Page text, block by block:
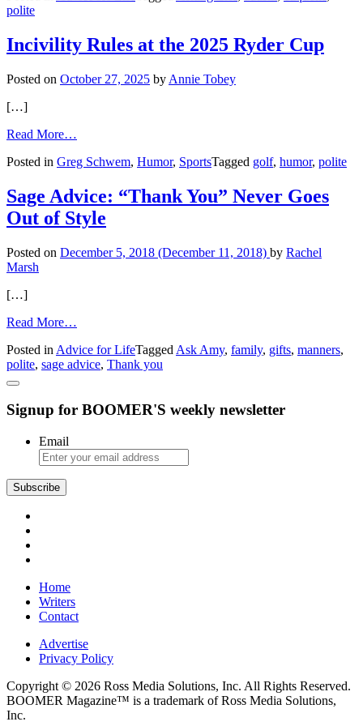
Autism
polite
Incivility Rules at the 2025 Ryder Cup
Posted on October 27, 2025 by Annie Tobey
[…]
Read More…
Rules
the
2025
Ryder
Posted in Greg Schwem, Humor, SportsTagged golf, humor, polite
Sage Advice: “Thank You” Never Goes
Out of Style
Posted on December 5, 2018 (December 11, 2018) by Rachel
Marsh
[…]
Read More…
Advice:
“Thank
Goes
Style
Posted in Advice for LifeTagged Ask Amy, family, gifts, manners,
polite, sage advice, Thank you
Signup for BOOMER'S weekly newsletter
Email
Subscribe
Home
Writers
Contact
Advertise
Privacy Policy
Copyright © 2026 Ross Media Solutions, Inc. All Rights Reserved.
BOOMER Magazine™ is a trademark of Ross Media Solutions,
Inc.